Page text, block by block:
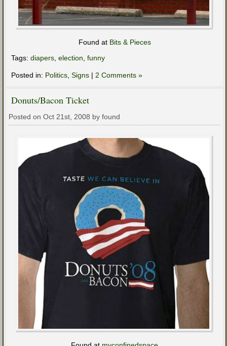
Found at Bits & Pieces
Tags: diapers election funny
Posted in: Politics Signs | 2 Comments »
Donuts/Bacon Ticket
Posted on Oct 21st, 2008 by found